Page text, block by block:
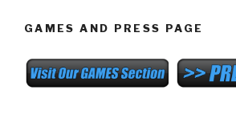
GAMES AND PRESS PAGE